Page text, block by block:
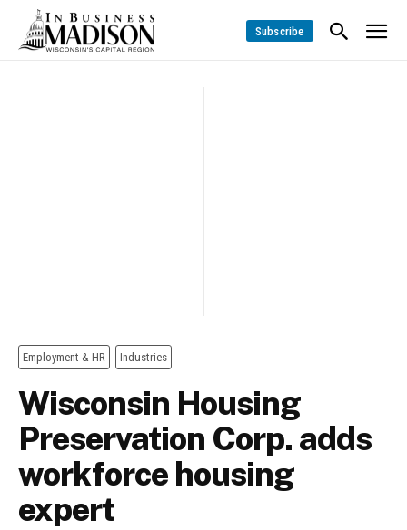
Subscribe
Employment & HR Industries
Wisconsin Housing
Preservation Corp. adds
workforce housing
expert